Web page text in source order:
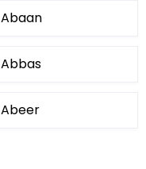
Abaan
Abbas
Abeer